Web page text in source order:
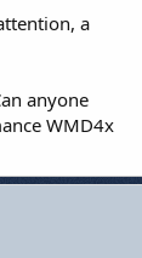
a
anyone
WMD4x